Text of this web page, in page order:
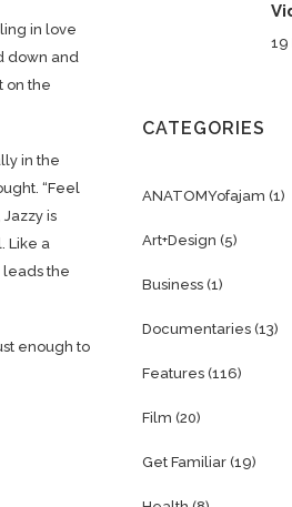
in love
down and
on the
in the
“Feel
Jazzy is
Like a
leads the
enough to
19
CATEGORIES
ANATOMYofajam (1)
Art+Design (5)
Business (1)
Documentaries (13)
Features (116)
Film (20)
Get Familiar (19)